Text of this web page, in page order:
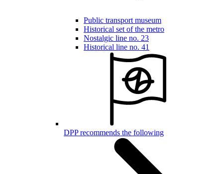
Public transport museum
Historical set of the metro
Nostalgic line no. 23
Historical line no. 41
DPP recommends the following